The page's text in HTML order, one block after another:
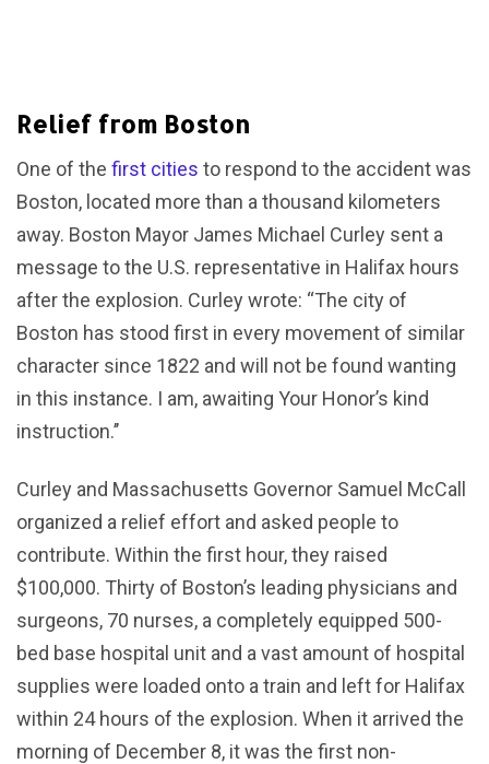
Relief from Boston
One of the first cities to respond to the accident was
Boston, located more than a thousand kilometers
away. Boston Mayor James Michael Curley sent a
message to the U.S. representative in Halifax hours
after the explosion. Curley wrote: “The city of
Boston has stood first in every movement of similar
character since 1822 and will not be found wanting
in this instance. I am, awaiting Your Honor’s kind
instruction.’’
Curley and Massachusetts Governor Samuel McCall
organized a relief effort and asked people to
contribute. Within the first hour, they raised
$100,000. Thirty of Boston’s leading physicians and
surgeons, 70 nurses, a completely equipped 500-
bed base hospital unit and a vast amount of hospital
supplies were loaded onto a train and left for Halifax
within 24 hours of the explosion. When it arrived the
morning of December 8, it was the first non-